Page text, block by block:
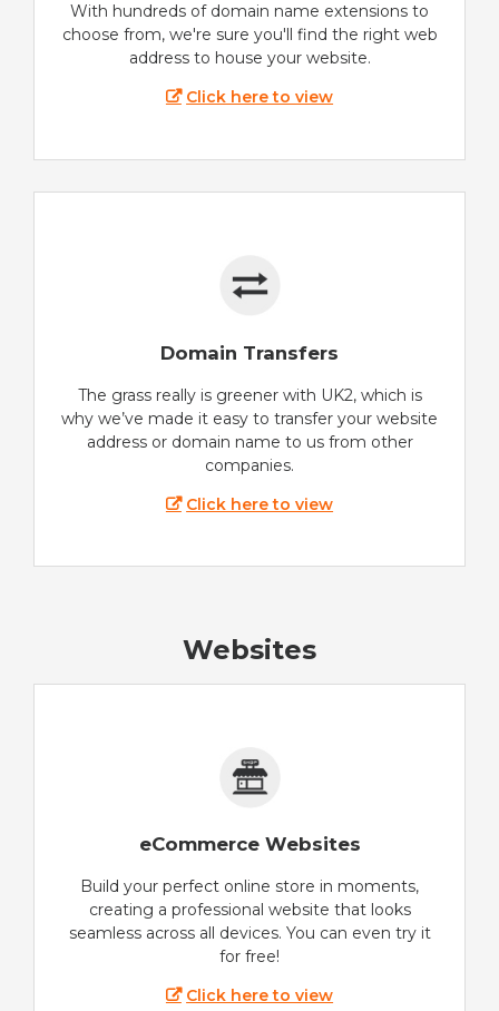
With hundreds of domain name extensions to
choose from, we're sure you'll find the right web
address to house your website.
Click here to view
Domain Transfers
The grass really is greener with UK2, which is
why we’ve made it easy to transfer your website
address or domain name to us from other
companies.
Click here to view
Websites
eCommerce Websites
Build your perfect online store in moments,
creating a professional website that looks
seamless across all devices. You can even try it
for free!
Click here to view